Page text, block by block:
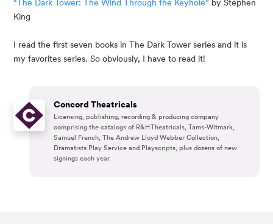
“The Dark Tower: The Wind Through the Keyhole” by Stephen
King
I read the first seven books in The Dark Tower series and it is
my favorites series. So obviously, I have to read it!
Concord Theatricals
Licensing, publishing, recording & producing company
comprising the catalogs of R&H Theatricals, Tams-Witmark,
Samuel French, The Andrew Lloyd Webber Collection,
Dramatists Play Service and Playscripts, plus dozens of new
signings each year.